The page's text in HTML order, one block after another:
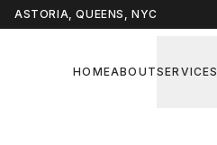
ASTORIA, QUEENS, NYC
HOMEABOUTSERVICES